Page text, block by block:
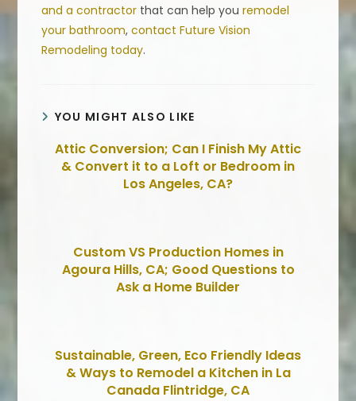
and a contractor that can help youremodel
your bathroom,contact Future Vision
Remodeling today.
YOU MIGHT ALSO LIKE
Attic Conversion; Can I Finish My Attic
& Convert it to a Loft or Bedroom in
Los Angeles, CA?
Custom VS Production Homes in
Agoura Hills, CA; Good Questions to
Ask a Home Builder
Sustainable, Green, Eco Friendly Ideas
& Ways to Remodel a Kitchen in La
Canada Flintridge, CA